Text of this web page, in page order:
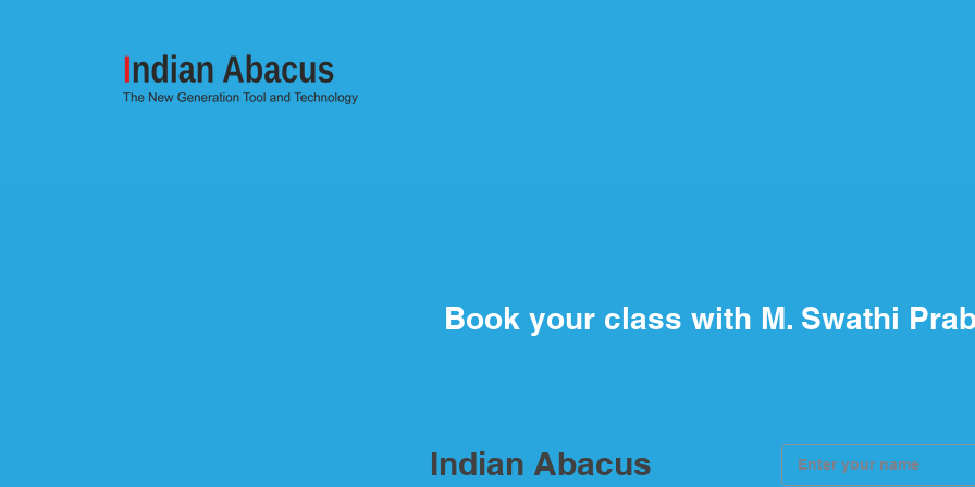
Book your class with M. Swathi
Indian Abacus